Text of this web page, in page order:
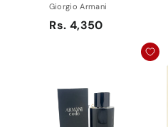
Giorgio Armani
Rs. 4,350